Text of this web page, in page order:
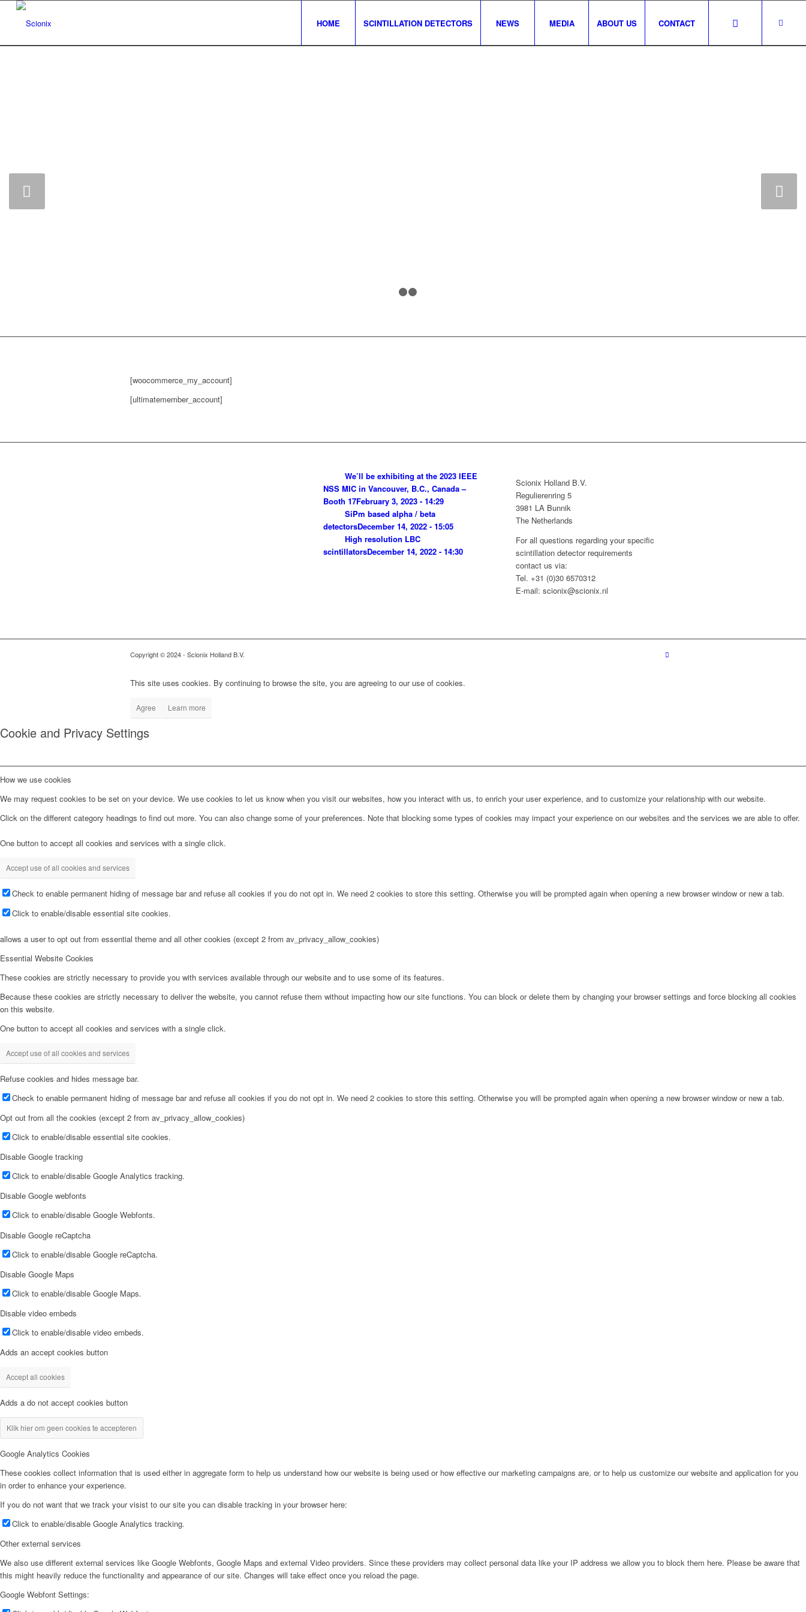
HOME SCINTILLATION DETECTORS NEWS MEDIA ABOUT US CONTACT
[woocommerce_my_account]
[ultimatemember_account]
We’ll be exhibiting at the 2023 IEEE
NSS MIC in Vancouver, B.C., Canada –
Booth 17February 3, 2023 - 14:29
SiPm based alpha / beta
detectorsDecember 14, 2022 - 15:05
High resolution LBC
scintillatorsDecember 14, 2022 - 14:30
Scionix Holland B.V.
Regulierenring 5
3981 LA Bunnik
The Netherlands
For all questions regarding your specific
scintillation detector requirements
contact us via:
Tel. +31 (0)30 6570312
E-mail: scionix@scionix.nl
Copyright © 2024- Scionix Holland B.V.
This site uses cookies. By continuing to browse the site, you are agreeing to our use of cookies.
Agree Learn more
Cookie and Privacy Settings
How we use cookies
We may request cookies to be set on your device. We use cookies to let us know when you visit our websites, how you interact with us, to enrich your user experience, and to customize your relationship with our website.
Click on the different category headings to find out more. You can also change some of your preferences. Note that blocking some types of cookies may impact your experience on our websites and the services we are able to offer.
One button to accept all cookies and services with a single click.
Accept use of all cookies and services
Check to enable permanent hiding of message bar and refuse all cookies if you do not opt in. We need 2 cookies to store this setting. Otherwise you will be prompted again when opening a new browser window or new a tab.
Click to enable/disable essential site cookies.
allows a user to opt out from essential theme and all other cookies (except 2 from av_privacy_allow_cookies)
Essential Website Cookies
These cookies are strictly necessary to provide you with services available through our website and to use some of its features.
Because these cookies are strictly necessary to deliver the website, you cannot refuse them without impacting how our site functions. You can block or delete them by changing your browser settings and force blocking all cookies
on this website.
One button to accept all cookies and services with a single click.
Accept use of all cookies and services
Refuse cookies and hides message bar.
Check to enable permanent hiding of message bar and refuse all cookies if you do not opt in. We need 2 cookies to store this setting. Otherwise you will be prompted again when opening a new browser window or new a tab.
Opt out from all the cookies (except 2 from av_privacy_allow_cookies)
Click to enable/disable essential site cookies.
Disable Google tracking
Click to enable/disable Google Analytics tracking.
Disable Google webfonts
Click to enable/disable Google Webfonts.
Disable Google reCaptcha
Click to enable/disable Google reCaptcha.
Disable Google Maps
Click to enable/disable Google Maps.
Disable video embeds
Click to enable/disable video embeds.
Adds an accept cookies button
Accept all cookies
Adds a do not accept cookies button
Klik hier om geen cookies te accepteren
Google Analytics Cookies
These cookies collect information that is used either in aggregate form to help us understand how our website is being used or how effective our marketing campaigns are, or to help us customize our website and application for you
in order to enhance your experience.
If you do not want that we track your visist to our site you can disable tracking in your browser here:
Click to enable/disable Google Analytics tracking.
Other external services
We also use different external services like Google Webfonts, Google Maps and external Video providers. Since these providers may collect personal data like your IP address we allow you to block them here. Please be aware that
this might heavily reduce the functionality and appearance of our site. Changes will take effect once you reload the page.
Google Webfont Settings: